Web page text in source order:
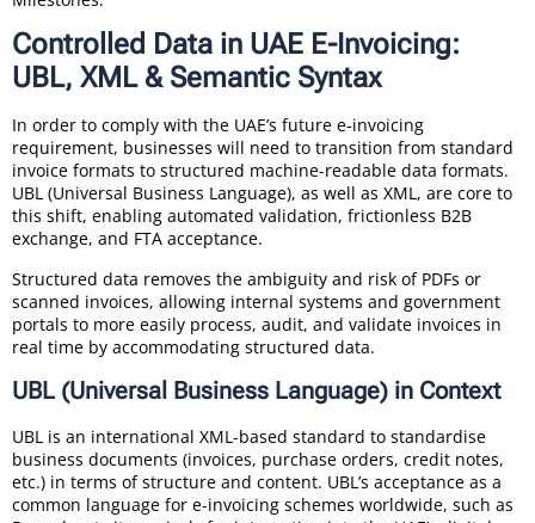
Controlled Data in UAE E-Invoicing:
UBL, XML & Semantic Syntax
In order to comply with the UAE’s future e-invoicing
requirement, businesses will need to transition from standard
invoice formats to structured machine-readable data formats.
UBL (Universal Business Language), as well as XML, are core to
this shift, enabling automated validation, frictionless B2B
exchange, and FTA acceptance.
Structured data removes the ambiguity and risk of PDFs or
scanned invoices, allowing internal systems and government
portals to more easily process, audit, and validate invoices in
real time by accommodating structured data.
UBL (Universal Business Language) in Context
UBL is an international XML-based standard to standardise
business documents (invoices, purchase orders, credit notes,
etc.) in terms of structure and content. UBL’s acceptance as a
common language for e-invoicing schemes worldwide, such as